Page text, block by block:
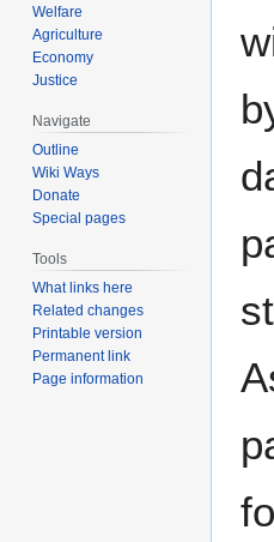
Welfare
Agriculture
Economy
Justice
Navigate
Outline
Wiki Ways
Donate
Special pages
Tools
What links here
Related changes
Printable version
Permanent link
Page information